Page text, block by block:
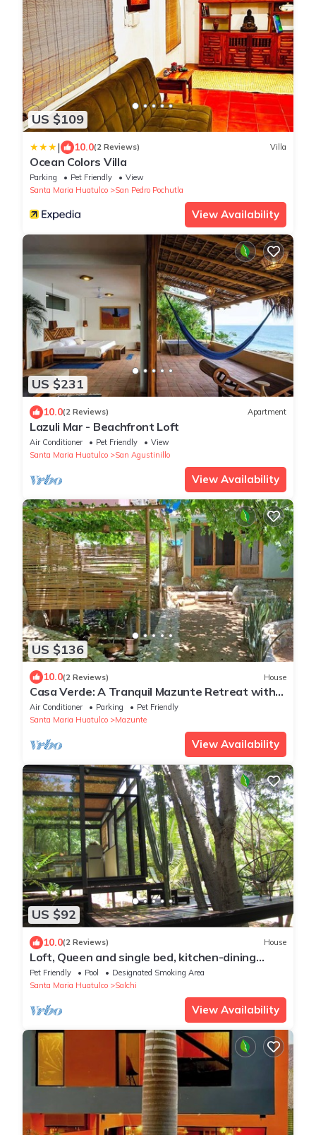
US $109
| 10.0(2 Reviews) Villa
Ocean Colors Villa
Parking Pet Friendly
View
Santa Maria Huatulco
San Pedro Pochutla
View Availability
US $231
10.0(2 Reviews) Apartment
Lazuli Mar - Beachfront Loft
Air Conditioner Pet Friendly
View
Santa Maria Huatulco
San Agustinillo
View Availability
US $136
10.0(2 Reviews) House
Casa Verde: A Tranquil Mazunte Retreat with
AC, Starlink & Prime Location
Air Conditioner Parking
Pet Friendly
Santa Maria Huatulco
Mazunte
View Availability
US $92
10.0(2 Reviews) House
Loft, Queen and single bed, kitchen-dining
room-outside terrace
Pet Friendly Pool
Designated Smoking Area
Santa Maria Huatulco
Salchi
View Availability